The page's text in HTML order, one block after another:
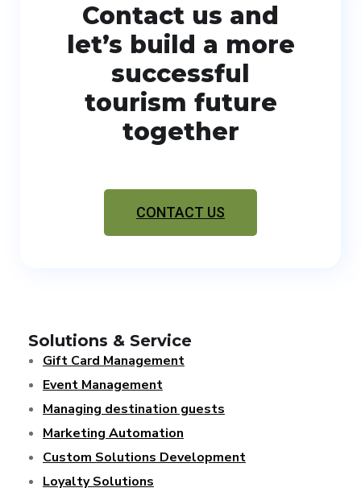
Contact us and
let’s build a more
successful
tourism future
together
CONTACT US
Solutions & Service
Gift Card Management
Event Management
Managing destination guests
Marketing Automation
Custom Solutions Development
Loyalty Solutions